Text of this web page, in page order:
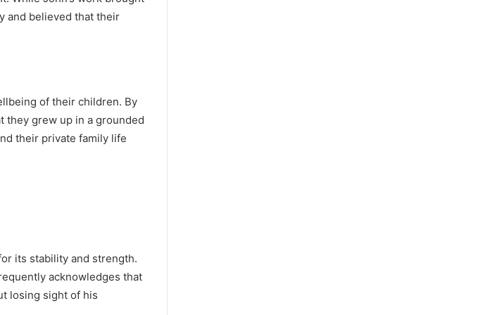
and believed that their
of their children. By
they grew up in a grounded
their private family life
its stability and strength.
acknowledges that
losing sight of his